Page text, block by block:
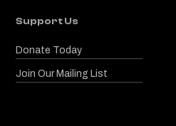
Support Us
Donate Today
Join Our Mailing List